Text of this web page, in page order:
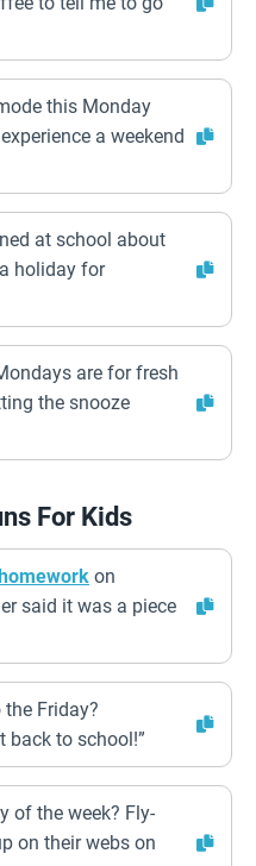
this Monday
a weekend
at school about
holiday for
are for fresh
the snooze
For Kids
on
said it was a piece
Friday?
back to school!”
of the week? Fly-
on their webs on